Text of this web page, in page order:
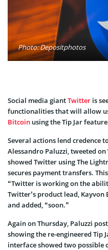
Photo: Depositphotos
Social media giantTwitter is
functionalities that will allow
Bitcoin using the Tip Jar
Several actions lend credence
Alessandro Paluzzi, tweeted
showed Twitter using The
secures payment transfers.
“Twitter is working on the
Twitter’s product lead,
and added, “soon.”
Again on Thursday, Paluzzi
showing the re-engineered Tip
interface showed two possible